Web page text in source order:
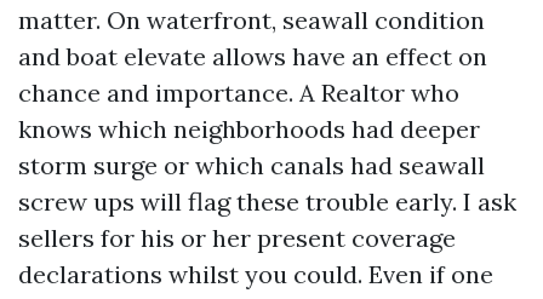
matter. On waterfront, seawall condition
and boat elevate allows have an effect on
chance and importance. A Realtor who
knows which neighborhoods had deeper
storm surge or which canals had seawall
screw ups will flag these trouble early. I ask
sellers for his or her present coverage
declarations whilst you could. Even if one